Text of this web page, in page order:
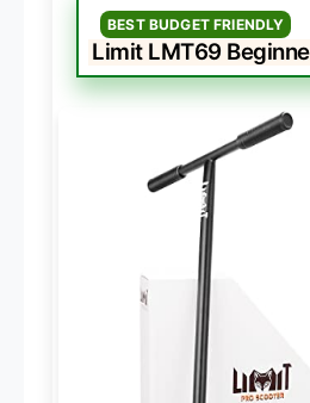
BEST BUDGET FRIENDLY
Limit LMT69